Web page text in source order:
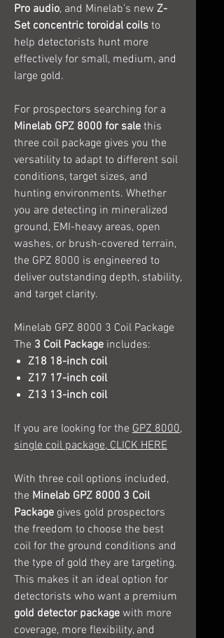
Pro audio, and Minelab’s new Z-
Set concentric toroidal coils to
help detectorists hunt more
effectively for small, medium, and
large gold.
For prospectors searching for a
Minelab GPZ 8000 for sale this
three coil package gives you the
versatility to adapt to different soil
conditions, target sizes, and
hunting environments. Whether
you are detecting in mineralized
ground, EMI-heavy areas, open
washes, or brush-covered terrain,
the GPZ 8000 is engineered to
deliver outstanding depth, stability,
and target clarity.
Minelab GPZ 8000 3 Coil Package
The 3 Coil Package includes:
Z18 18-inch coil
Z17 17-inch coil
Z13 13-inch coil
If you are looking for the GPZ 8000,
single coil package, CLICK HERE
With three coil options included,
the Minelab GPZ 8000 3 Coil
Package gives gold prospectors
the freedom to choose the best
coil for the ground conditions and
the type of gold they are targeting.
This makes it an ideal option for
detectorists who want a premium
gold detector package with more
coverage, more flexibility, and